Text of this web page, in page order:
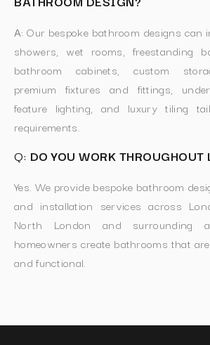
A:Our bespoke bathroom designs can
showers, wet rooms, freestanding
bathroom cabinets, custom
premium fixtures and fittings,
feature lighting, and luxury tiling
requirements.
Q: DO YOU WORK THROUGHOUT
Yes. We provide bespoke bathroom
and installation services across
North London and surrounding
homeowners create bathrooms that
and functional.